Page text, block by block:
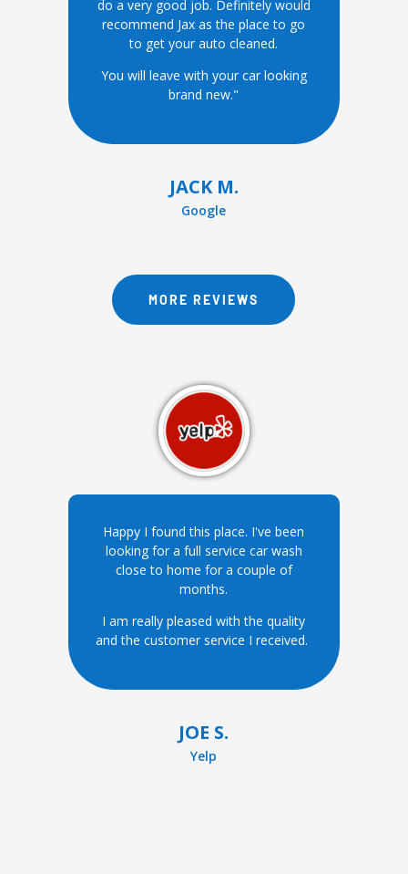
do a very good job. Definitely would
recommend Jax as the place to go
to get your auto cleaned.
You will leave with your car looking
brand new."
JACK M.
Google
MORE REVIEWS
Happy I found this place. I've been
looking for a full service car wash
close to home for a couple of
months.
I am really pleased with the quality
and the customer service I received.
JOE S.
Yelp